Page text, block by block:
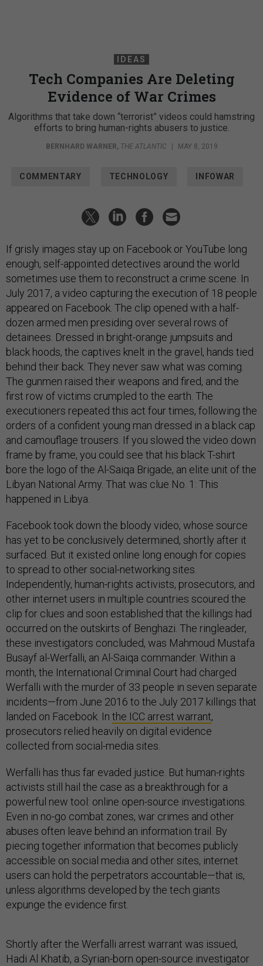
IDEAS
Tech Companies Are Deleting
Evidence of War Crimes
Algorithms that take down “terrorist” videos could hamstring
efforts to bring human-rights abusers to justice.
BERNHARD WARNER, THE ATLANTIC | MAY 8, 2019
COMMENTARY TECHNOLOGY INFOWAR
If grisly images stay up on Facebook or YouTube long
enough, self-appointed detectives around the world
sometimes use them to reconstruct a crime scene. In
July 2017, a video capturing the execution of 18 people
appeared on Facebook. The clip opened with a half-
dozen armed men presiding over several rows of
detainees. Dressed in bright-orange jumpsuits and
black hoods, the captives knelt in the gravel, hands tied
behind their back. They never saw what was coming.
The gunmen raised their weapons and fired, and the
first row of victims crumpled to the earth. The
executioners repeated this act four times, following the
orders of a confident young man dressed in a black cap
and camouflage trousers. If you slowed the video down
frame by frame, you could see that his black T-shirt
bore the logo of the Al-Saiqa Brigade, an elite unit of the
Libyan National Army. That was clue No. 1: This
happened in Libya.
Facebook took down the bloody video, whose source
has yet to be conclusively determined, shortly after it
surfaced. But it existed online long enough for copies
to spread to other social-networking sites.
Independently, human-rights activists, prosecutors, and
other internet users in multiple countries scoured the
clip for clues and soon established that the killings had
occurred on the outskirts of Benghazi. The ringleader,
these investigators concluded, was Mahmoud Mustafa
Busayf al-Werfalli, an Al-Saiqa commander. Within a
month, the International Criminal Court had charged
Werfalli with the murder of 33 people in seven separate
incidents—from June 2016 to the July 2017 killings that
landed on Facebook. In the ICC arrest warrant,
prosecutors relied heavily on digital evidence
collected from social-media sites.
Werfalli has thus far evaded justice. But human-rights
activists still hail the case as a breakthrough for a
powerful new tool: online open-source investigations.
Even in no-go combat zones, war crimes and other
abuses often leave behind an information trail. By
piecing together information that becomes publicly
accessible on social media and other sites, internet
users can hold the perpetrators accountable—that is,
unless algorithms developed by the tech giants
expunge the evidence first.
Shortly after the Werfalli arrest warrant was issued,
Hadi Al Khatib, a Syrian-born open-source investigator